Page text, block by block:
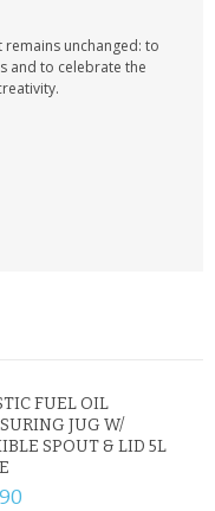
unchanged: to
and to celebrate the
FUEL OIL
JUG W/
SPOUT & LID 5L